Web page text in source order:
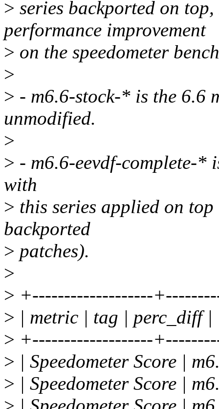
> series backported on
performance improvement
> on the speedometer
>
> - m6.6-stock-* is the 6.6
unmodified.
>
> - m6.6-eevdf-complete-*
with
> this series applied on
backported
> patches).
>
> +-------------------
> | metric | tag | perc_diff |
> +-------------------
> | Speedometer Score |
> | Speedometer Score |